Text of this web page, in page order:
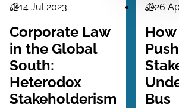
Law
Series
14 Jul 2023
Corporate Law
in the Global
South:
Heterodox
Stakeholderism
Law
Series
26
Bus